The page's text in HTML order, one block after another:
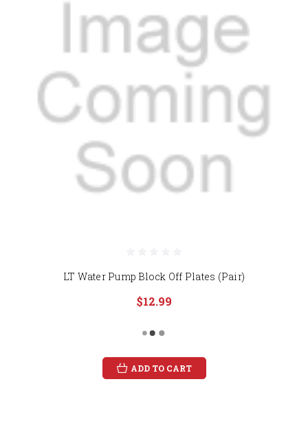
LT Water Pump Block Off Plates (Pair)
$12.99
ADD TO CART